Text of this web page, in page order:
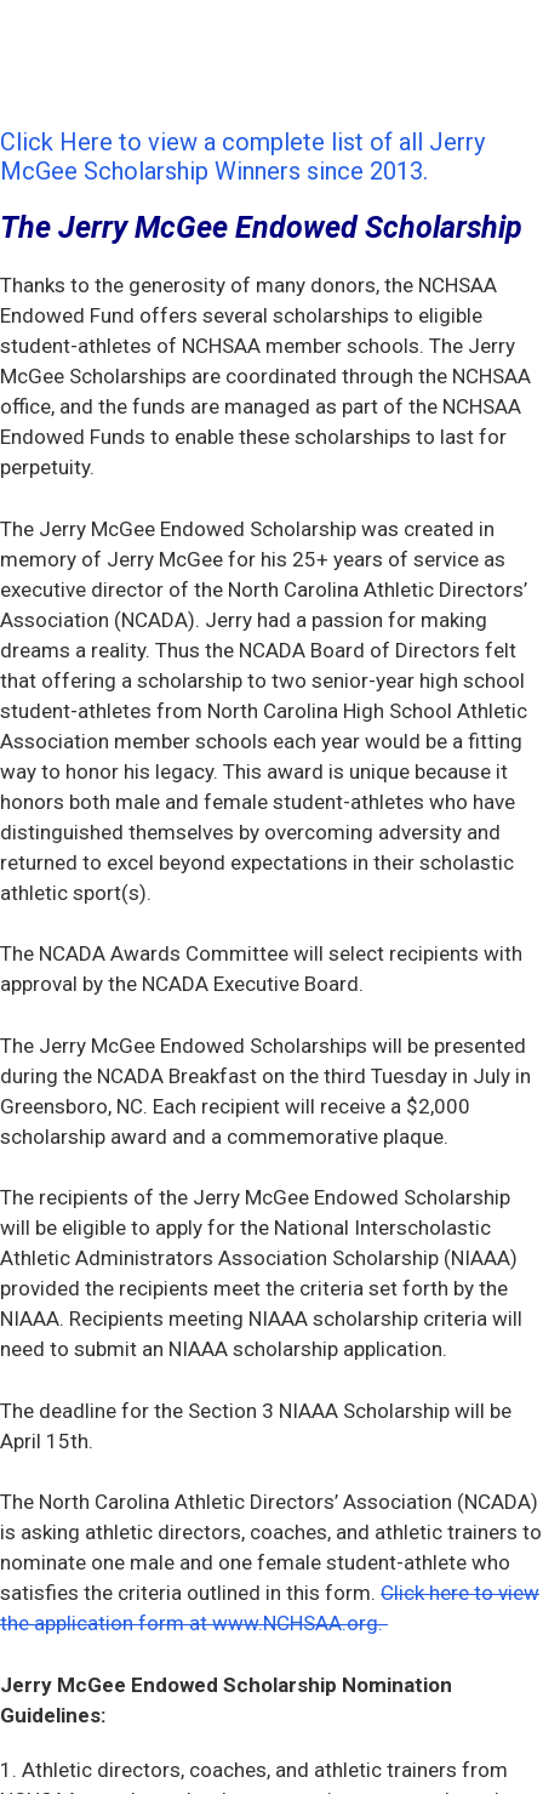
Click Here to view a complete list of all Jerry
McGee Scholarship Winners since 2013.
The Jerry McGee Endowed Scholarship
Thanks to the generosity of many donors, the NCHSAA
Endowed Fund offers several scholarships to eligible
student-athletes of NCHSAA member schools. The Jerry
McGee Scholarships are coordinated through the NCHSAA
office, and the funds are managed as part of the NCHSAA
Endowed Funds to enable these scholarships to last for
perpetuity.
The Jerry McGee Endowed Scholarship was created in
memory of Jerry McGee for his 25+ years of service as
executive director of the North Carolina Athletic Directors’
Association (NCADA). Jerry had a passion for making
dreams a reality. Thus the NCADA Board of Directors felt
that offering a scholarship to two senior-year high school
student-athletes from North Carolina High School Athletic
Association member schools each year would be a fitting
way to honor his legacy. This award is unique because it
honors both male and female student-athletes who have
distinguished themselves by overcoming adversity and
returned to excel beyond expectations in their scholastic
athletic sport(s).
The NCADA Awards Committee will select recipients with
approval by the NCADA Executive Board.
The Jerry McGee Endowed Scholarships will be presented
during the NCADA Breakfast on the third Tuesday in July in
Greensboro, NC. Each recipient will receive a $2,000
scholarship award and a commemorative plaque.
The recipients of the Jerry McGee Endowed Scholarship
will be eligible to apply for the National Interscholastic
Athletic Administrators Association Scholarship (NIAAA)
provided the recipients meet the criteria set forth by the
NIAAA. Recipients meeting NIAAA scholarship criteria will
need to submit an NIAAA scholarship application.
The deadline for the Section 3 NIAAA Scholarship will be
April 15th.
The North Carolina Athletic Directors’ Association (NCADA)
is asking athletic directors, coaches, and athletic trainers to
nominate one male and one female student-athlete who
satisfies the criteria outlined in this form. Click here to view
the application form at www.NCHSAA.org.
Jerry McGee Endowed Scholarship Nomination
Guidelines:
1. Athletic directors, coaches, and athletic trainers from